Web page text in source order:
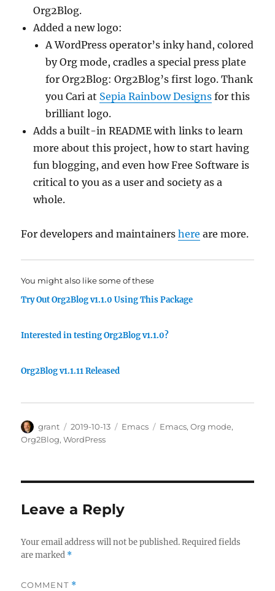
Org2Blog.
Added a new logo:
A WordPress operator’s inky hand, colored
by Org mode, cradles a special press plate
for Org2Blog: Org2Blog’s first logo. Thank
you Cari at Sepia Rainbow Designs for this
brilliant logo.
Adds a built-in README with links to learn
more about this project, how to start having
fun blogging, and even how Free Software is
critical to you as a user and society as a
whole.
For developers and maintainershere are more.
You might also like some of these
Try Out Org2Blog v1.1.0 Using This Package
Interested in testing Org2Blog v1.1.0?
Org2Blog v1.1.11 Released
Author
grant
Posted
on
2019-10-13 Categories
Emacs Tags
Emacs,Org mode,
Org2Blog,WordPress
Leave a Reply
Your email address will not be published. Required fields
are marked *
COMMENT *